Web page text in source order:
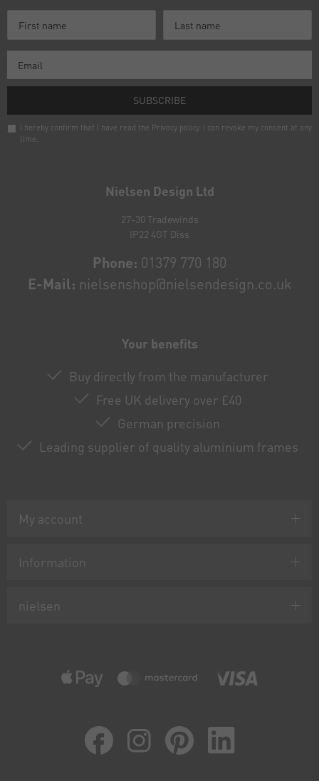
Nielsen Design Ltd
27-30 Tradewinds
IP22 4GT Diss
Phone: 01379 770 180
E-Mail: nielsenshop@nielsendesign.co.uk
Your benefits
Buy directly from the manufacturer
Free UK delivery over £40
German precision
Leading supplier of quality aluminium frames
My account
Information
nielsen
SUBSCRIBE
I hereby confirm that I have read the Privacy policy. I can revoke my consent at any
time.